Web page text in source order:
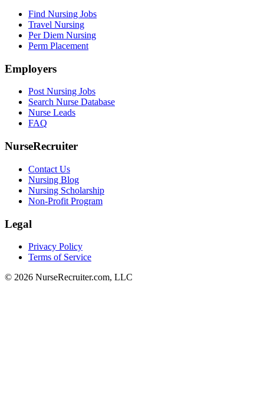
Find Nursing Jobs
Travel Nursing
Per Diem Nursing
Perm Placement
Employers
Post Nursing Jobs
Search Nurse Database
Nurse Leads
FAQ
NurseRecruiter
Contact Us
Nursing Blog
Nursing Scholarship
Non-Profit Program
Legal
Privacy Policy
Terms of Service
© 2026 NurseRecruiter.com, LLC